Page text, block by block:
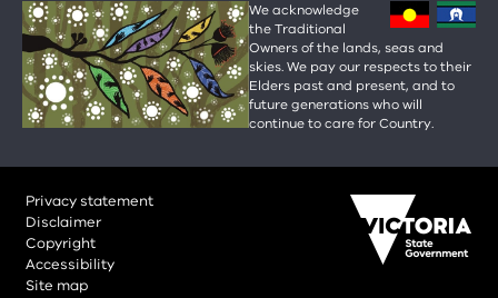
We acknowledge
the Traditional
Owners of the lands, seas and
skies. We pay our respects to their
Elders past and present, and to
future generations who will
continue to care for Country.
Privacy statement
Disclaimer
Copyright
Accessibility
Site map